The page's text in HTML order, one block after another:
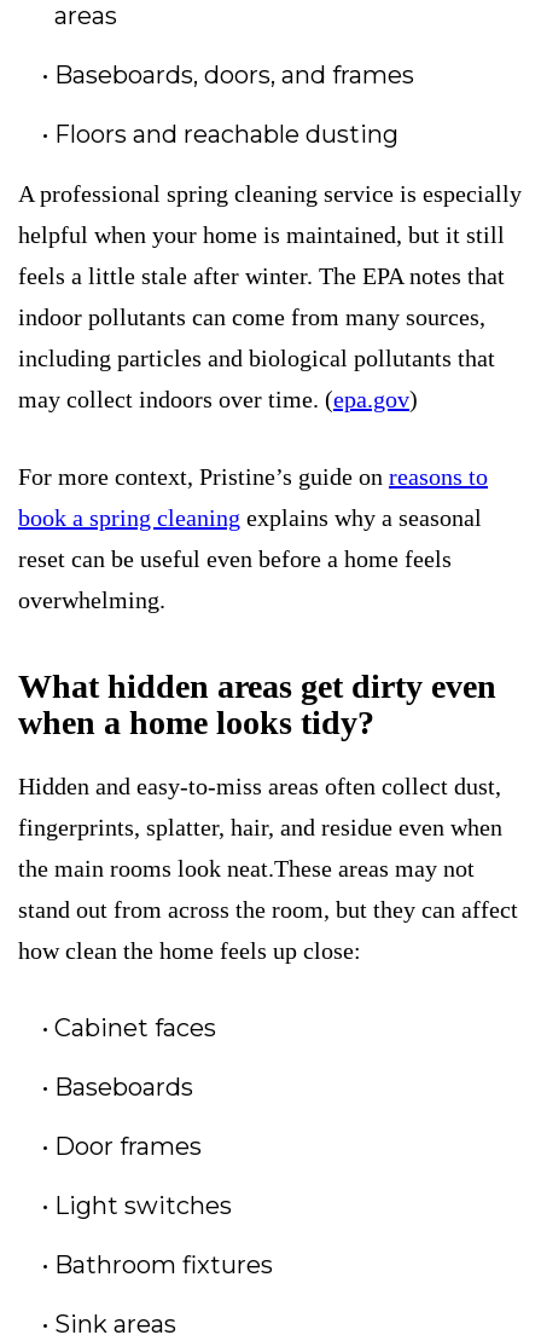
areas
Baseboards, doors, and frames
Floors and reachable dusting
A professional spring cleaning service is especially
helpful when your home is maintained, but it still
feels a little stale after winter. The EPA notes that
indoor pollutants can come from many sources,
including particles and biological pollutants that
may collect indoors over time. (epa.gov)
For more context, Pristine’s guide on reasons to
book a spring cleaning explains why a seasonal
reset can be useful even before a home feels
overwhelming.
What hidden areas get dirty even
when a home looks tidy?
Hidden and easy-to-miss areas often collect dust,
fingerprints, splatter, hair, and residue even when
the main rooms look neat.These areas may not
stand out from across the room, but they can affect
how clean the home feels up close:
Cabinet faces
Baseboards
Door frames
Light switches
Bathroom fixtures
Sink areas